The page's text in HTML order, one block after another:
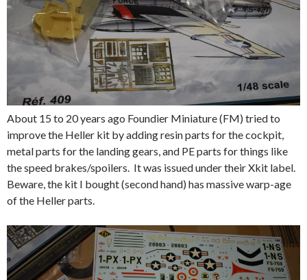
About 15 to 20 years ago Foundier Miniature (FM) tried to
improve the Heller kit by adding resin parts for the cockpit,
metal parts for the landing gears, and PE parts for things like
the speed brakes/spoilers. It was issued under their Xkit label.
Beware, the kit I bought (second hand) has massive warp-age
of the Heller parts.